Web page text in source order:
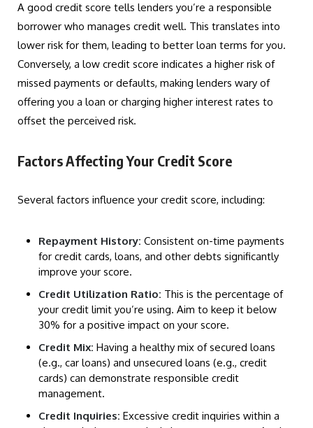
A good credit score tells lenders you’re a responsible
borrower who manages credit well. This translates into
lower risk for them, leading to better loan terms for you.
Conversely, a low credit score indicates a higher risk of
missed payments or defaults, making lenders wary of
offering you a loan or charging higher interest rates to
offset the perceived risk.
Factors Affecting Your Credit Score
Several factors influence your credit score, including:
Repayment History: Consistent on-time payments
for credit cards, loans, and other debts significantly
improve your score.
Credit Utilization Ratio: This is the percentage of
your credit limit you’re using. Aim to keep it below
30% for a positive impact on your score.
Credit Mix: Having a healthy mix of secured loans
(e.g., car loans) and unsecured loans (e.g., credit
cards) can demonstrate responsible credit
management.
Credit Inquiries: Excessive credit inquiries within a